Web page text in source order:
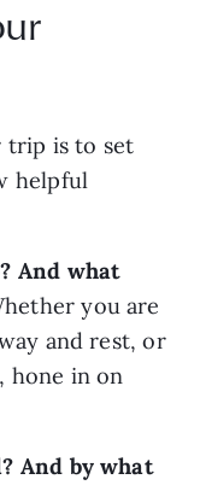
trip is to set
helpful
And what
you are
and rest, or
hone in on
And by what